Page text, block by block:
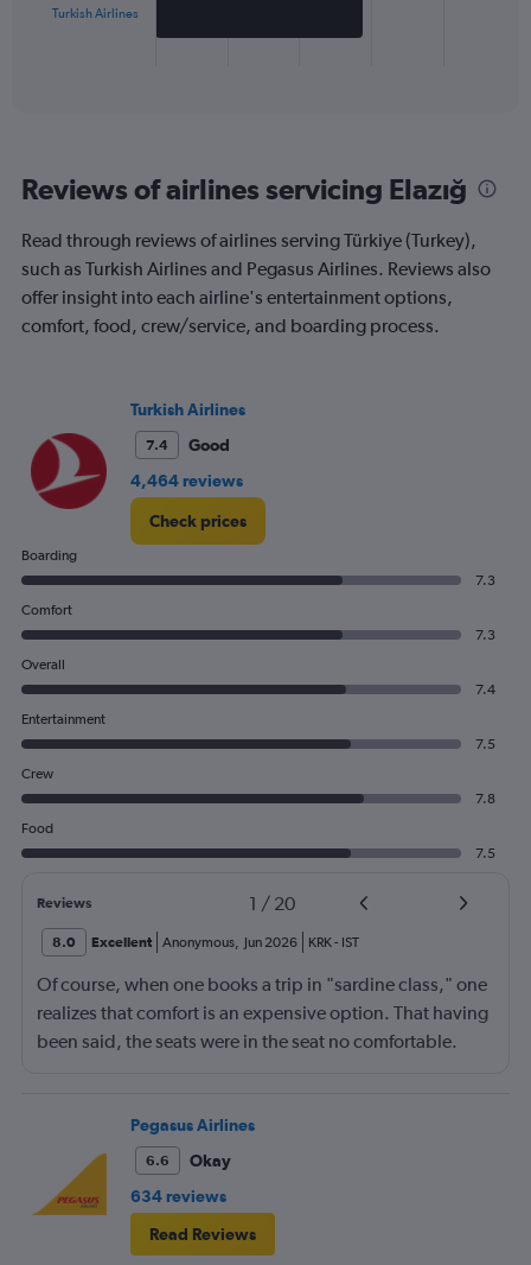
has
categories.
chart
has
Y
axis
to
400.
Turkish Airlines
Reviews of airlines servicing Elazığ
Read through reviews of airlines serving Türkiye (Turkey),
such as Turkish Airlines and Pegasus Airlines. Reviews also
offer insight into each airline's entertainment options,
comfort, food, crew/service, and boarding process.
Turkish Airlines
7.4
Good
4,464 reviews
Check prices
Boarding
7.3
Comfort
7.3
Overall
7.4
Entertainment
7.5
Crew
7.8
Food
7.5
Reviews 1 / 20
8.0 Excellent Anonymous, Jun 2026 KRK- IST
Of course, when one books a trip in "sardine class," one
realizes that comfort is an expensive option. That having
been said, the seats were in the seat no comfortable.
the crew. I also loved that Turkish Airlines does not
nickle-and-dime you on luggage. Yes, I would go with
them again.
Pegasus Airlines
6.6
Okay
634 reviews
Read Reviews